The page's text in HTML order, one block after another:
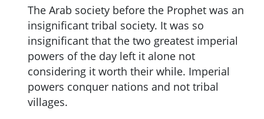
The Arab society before the Prophet was an
insignificant tribal society. It was so
insignificant that the two greatest imperial
powers of the day left it alone not
considering it worth their while. Imperial
powers conquer nations and not tribal
villages.